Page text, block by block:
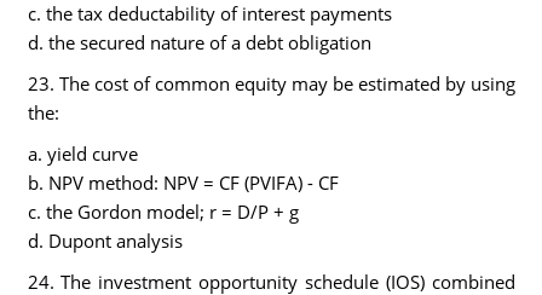
c. the tax deductability of interest payments
d. the secured nature of a debt obligation
23. The cost of common equity may be estimated by using
the:
a. yield curve
b. NPV method: NPV = CF (PVIFA) - CF
c. the Gordon model; r = D/P + g
d. Dupont analysis
24. The investment opportunity schedule (IOS) combined